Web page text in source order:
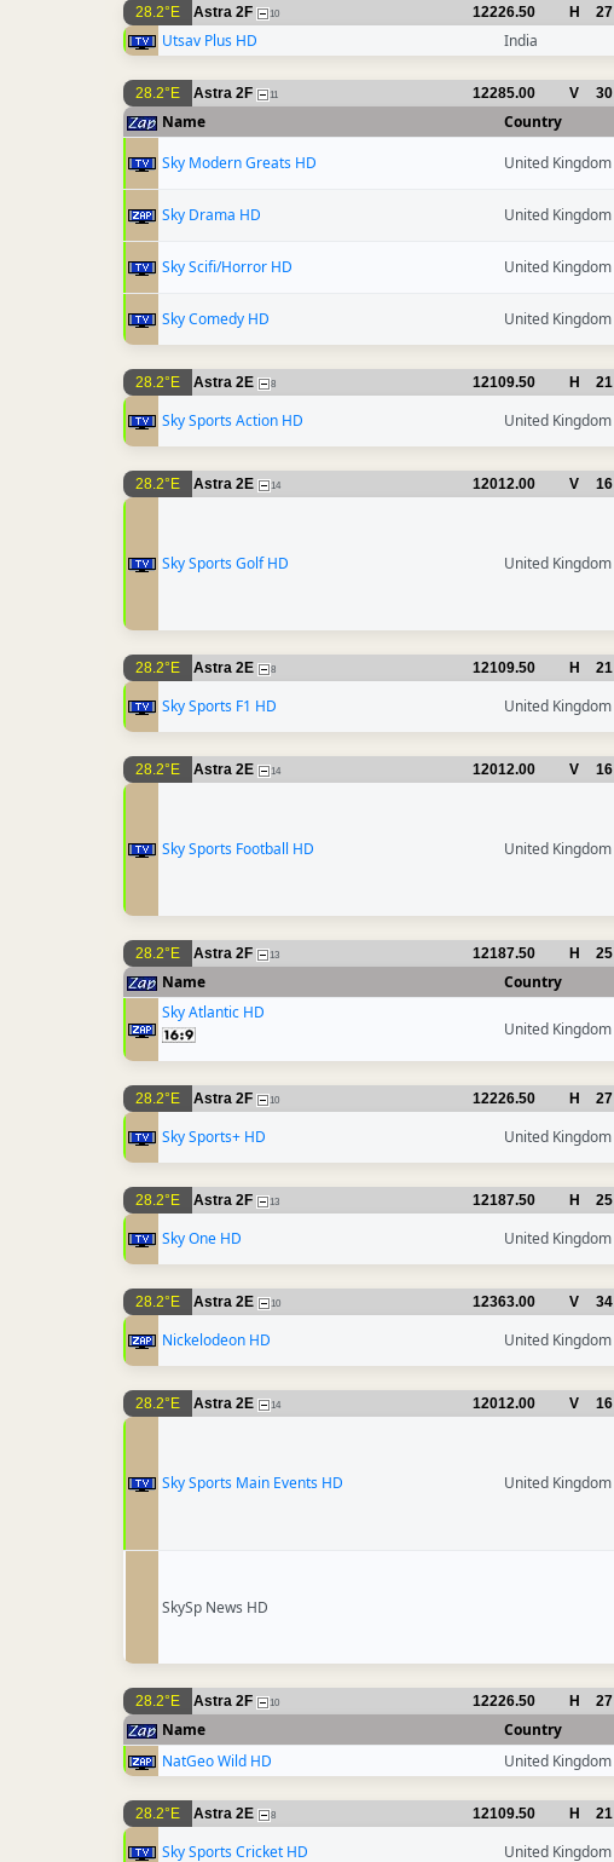
28.2°E Astra 2F 10 12226.50 H 27
Utsav Plus HD India
28.2°E Astra 2F 11 12285.00 V 30
Name Country
Sky Modern Greats HD
United Kingdom
Sky Drama HD United Kingdom
Sky Scifi/Horror HD United Kingdom
Sky Comedy HD United Kingdom
28.2°E Astra 2E 8 12109.50 H 21
Sky Sports Action HD United Kingdom
28.2°E Astra 2E 14 12012.00 V 16
Sky Sports Golf HD United Kingdom
28.2°E Astra 2E 8 12109.50 H 21
Sky Sports F1 HD United Kingdom
28.2°E Astra 2E 14 12012.00 V 16
Sky Sports Football HD United Kingdom
28.2°E Astra 2F 13 12187.50 H 25
Name Country
Sky Atlantic HD
United Kingdom
28.2°E Astra 2F 10 12226.50 H 27
Sky Sports+ HD United Kingdom
28.2°E Astra 2F 13 12187.50 H 25
Sky One HD United Kingdom
28.2°E Astra 2E 10 12363.00 V 34
Nickelodeon HD United Kingdom
28.2°E Astra 2E 14 12012.00 V 16
Sky Sports Main Events HD United Kingdom
SkySp News HD
28.2°E Astra 2F 10 12226.50 H 27
Name Country
NatGeo Wild HD
United Kingdom
28.2°E Astra 2E 8 12109.50 H 21
Sky Sports Cricket HD United Kingdom